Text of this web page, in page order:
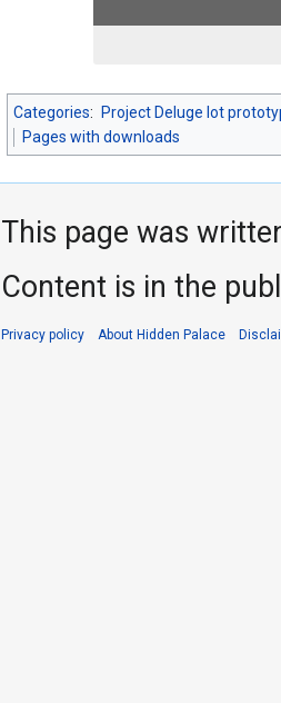
Categories:
Project Deluge lot
Pages with downloads
This page was
Content is in the
Privacy policy About Hidden Palace